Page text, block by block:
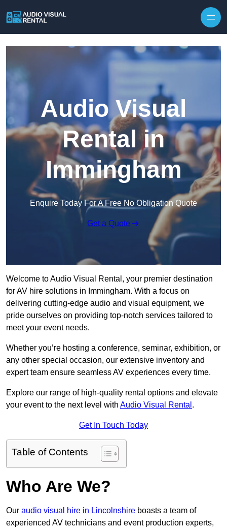
Audio Visual
Rental in
Immingham
Enquire Today For A Free No Obligation Quote
Get a Quote
Welcome to Audio Visual Rental, your premier destination
for AV hire solutions in Immingham. With a focus on
delivering cutting-edge audio and visual equipment, we
pride ourselves on providing top-notch services tailored to
meet your event needs.
Whether you’re hosting a conference, seminar, exhibition, or
any other special occasion, our extensive inventory and
expert team ensure seamless AV experiences every time.
Explore our range of high-quality rental options and elevate
your event to the next level with Audio Visual Rental .
Get In Touch Today
Table of Contents
Who Are We?
Our audio visual hire in Lincolnshire boasts a team of
experienced AV technicians and event production experts,